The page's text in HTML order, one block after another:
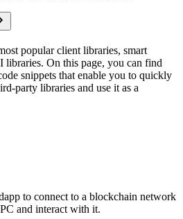
popular client libraries, smart
libraries. On this page, you can find
snippets that enable you to quickly
party libraries and use it as a
to connect to a blockchain network
and interact with it.